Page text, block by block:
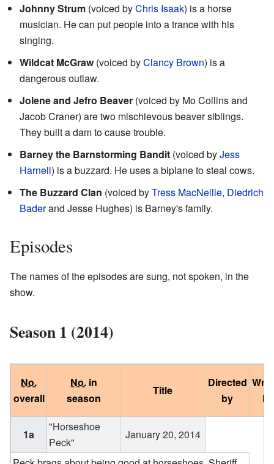
Johnny Strum (voiced byChris Isaak) is a horse
musician. He can put people into a trance with his
singing.
Wildcat McGraw(voiced byClancy Brown) is a
dangerous outlaw.
Jolene and Jefro Beaver (voiced by Mo Collins and
Jacob Craner) are two mischievous beaver siblings.
They built a dam to cause trouble.
Barney the Barnstorming Bandit (voiced byJess
Harnell) is a buzzard. He uses a biplane to steal cows.
The Buzzard Clan (voiced byTress MacNeille, Diedrich
Baderand Jesse Hughes) is Barney's family.
Episodes
The names of the episodes are sung, not spoken, in the
show.
Season 1 (2014)
No.
overall
No.in
season
Title
Directed
by
by
1a
"Horseshoe
Peck"
January 20, 2014